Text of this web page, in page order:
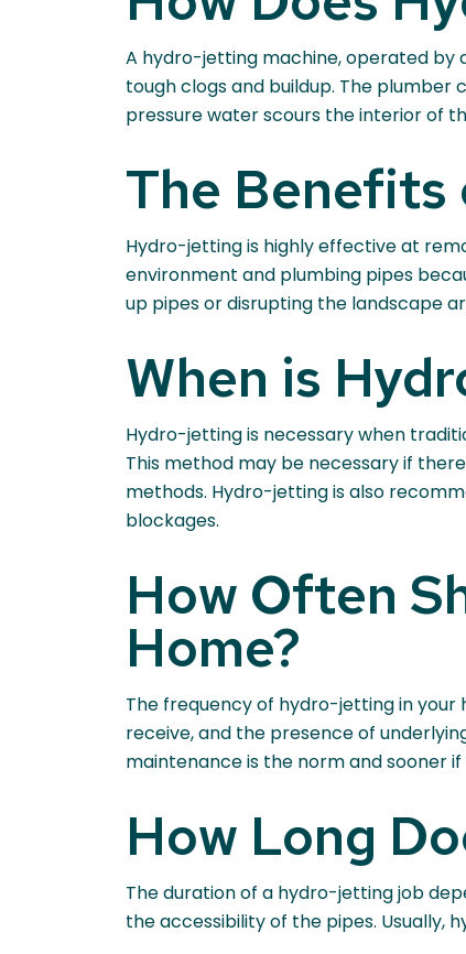
A hydro-jetting machine, operated by
tough clogs and buildup. The
pressure water scours the interior of
The
Hydro-jetting is highly effective at
environment and plumbing pipes
up pipes or disrupting the landscape
When is
Hydro-jetting is necessary when
This method may be necessary if
methods. Hydro-jetting is also
blockages.
How Often
Home?
The frequency of hydro-jetting in your
receive, and the presence of
maintenance is the norm and sooner
How Long
The duration of a hydro-jetting job
the accessibility of the pipes. Usually,